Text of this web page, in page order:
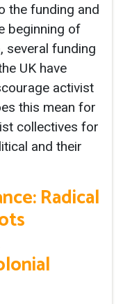
the funding and
beginning of
several funding
UK have
activist
this mean for
collectives for
and their
Radical